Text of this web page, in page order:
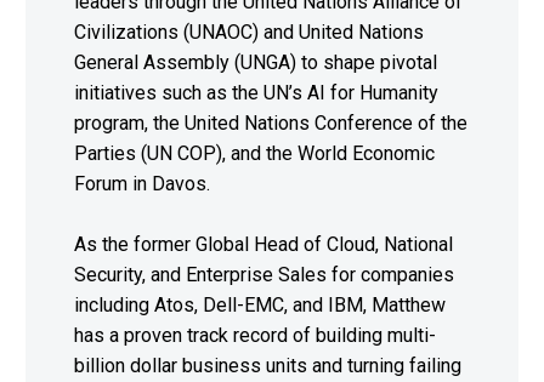
Civilizations (UNAOC) and United Nations
General Assembly (UNGA) to shape pivotal
initiatives such as the UN’s AI for Humanity
program, the United Nations Conference of the
Parties (UN COP), and the World Economic
Forum in Davos.
As the former Global Head of Cloud, National
Security, and Enterprise Sales for companies
including Atos, Dell-EMC, and IBM, Matthew
has a proven track record of building multi-
billion dollar business units and turning failing